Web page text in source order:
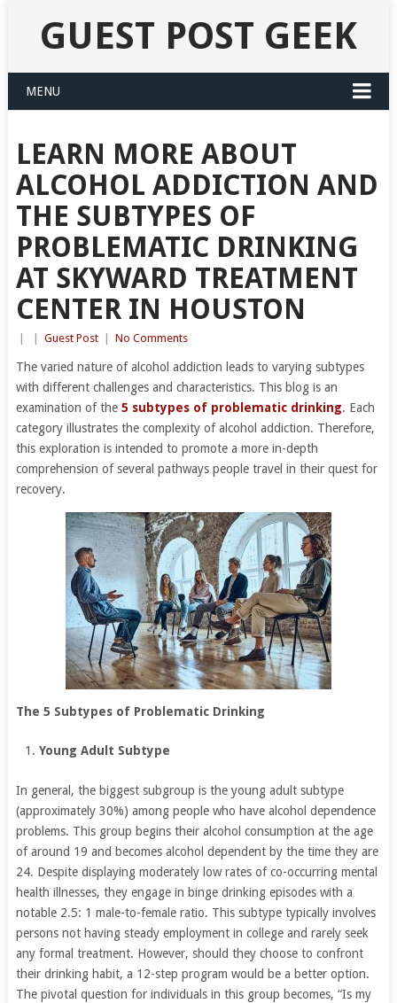
GUEST POST GEEK
MENU
LEARN MORE ABOUT
ALCOHOL ADDICTION AND
THE SUBTYPES OF
PROBLEMATIC DRINKING
AT SKYWARD TREATMENT
CENTER IN HOUSTON
Guest Post No Comments
The varied nature of alcohol addiction leads to varying subtypes
with different challenges and characteristics. This blog is an
examination of the 5 subtypes of problematic drinking. Each
category illustrates the complexity of alcohol addiction. Therefore,
this exploration is intended to promote a more in-depth
comprehension of several pathways people travel in their quest for
recovery.
The 5 Subtypes of Problematic Drinking
Young Adult Subtype
In general, the biggest subgroup is the young adult subtype
(approximately 30%) among people who have alcohol dependence
problems. This group begins their alcohol consumption at the age
of around 19 and becomes alcohol dependent by the time they are
24. Despite displaying moderately low rates of co-occurring mental
health illnesses, they engage in binge drinking episodes with a
notable 2.5: 1 male-to-female ratio. This subtype typically involves
persons not having steady employment in college and rarely seek
any formal treatment. However, should they choose to confront
their drinking habit, a 12-step program would be a better option.
The pivotal question for individuals in this group becomes, “Is my